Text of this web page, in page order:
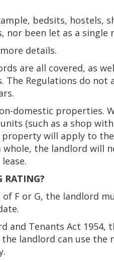
bedsits, hostels,
nor been let as a
details.
are all covered, as
Regulations do
domestic properties.
(such as a shop
will apply to
the landlord will
RATING?
F or G, the landlord
and Tenants Act 1954,
landlord can use the